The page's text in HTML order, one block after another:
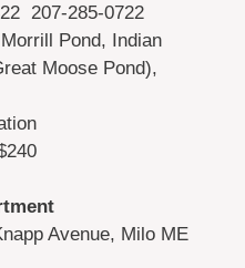
207-285-0722
Pond, Indian
Moose Pond),
Avenue, Milo ME